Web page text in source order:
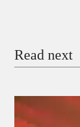
Read next